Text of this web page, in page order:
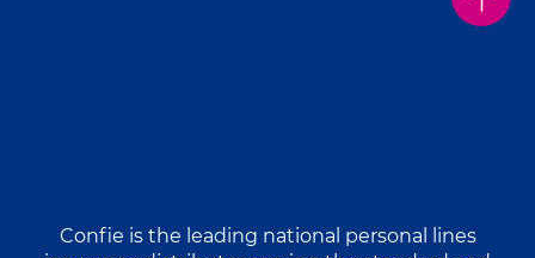
Confie is the leading national personal lines